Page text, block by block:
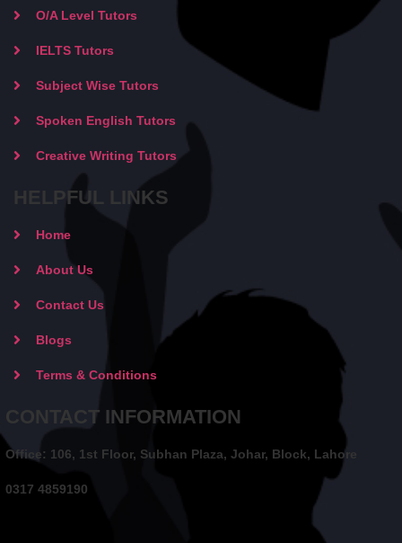
O/A Level Tutors
IELTS Tutors
Subject Wise Tutors
Spoken English Tutors
Creative Writing Tutors
HELPFUL LINKS
Home
About Us
Contact Us
Blogs
Terms & Conditions
CONTACT INFORMATION
Office: 106, 1st Floor, Subhan Plaza, Johar, Block, Lahore
0317 4859190